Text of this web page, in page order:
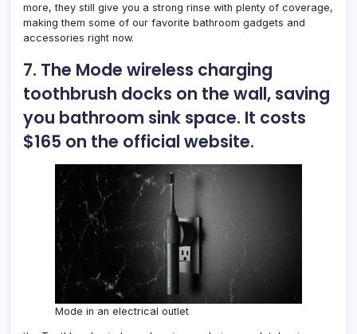
more, they still give you a strong rinse with plenty of coverage,
making them some of our favorite bathroom gadgets and
accessories right now.
7. The Mode wireless charging
toothbrush docks on the wall, saving
you bathroom sink space. It costs
$165 on the official website.
Mode in an electrical outlet